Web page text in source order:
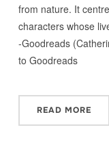
from nature. It
characters whose
-Goodreads
to Goodreads
READ MORE